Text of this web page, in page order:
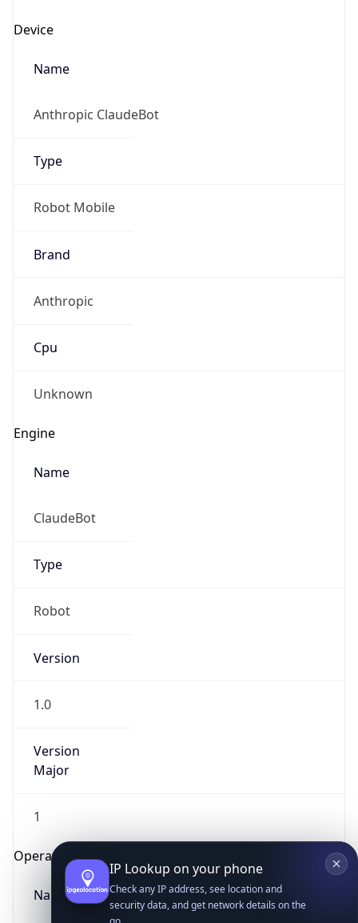
Device
Name
Anthropic ClaudeBot
Type
Robot Mobile
Brand
Anthropic
Cpu
Unknown
Engine
Name
ClaudeBot
Type
Robot
Version
1.0
Version
Major
1
Operating System
Name
Get it on Google Play